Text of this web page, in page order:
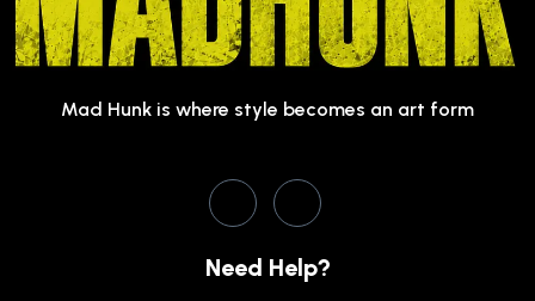
Mad Hunk is where style becomes an art form
Need Help?